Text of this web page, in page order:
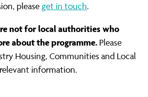
please get in touch.
not for local authorities who
about the programme. Please
Housing, Communities and Local
information.